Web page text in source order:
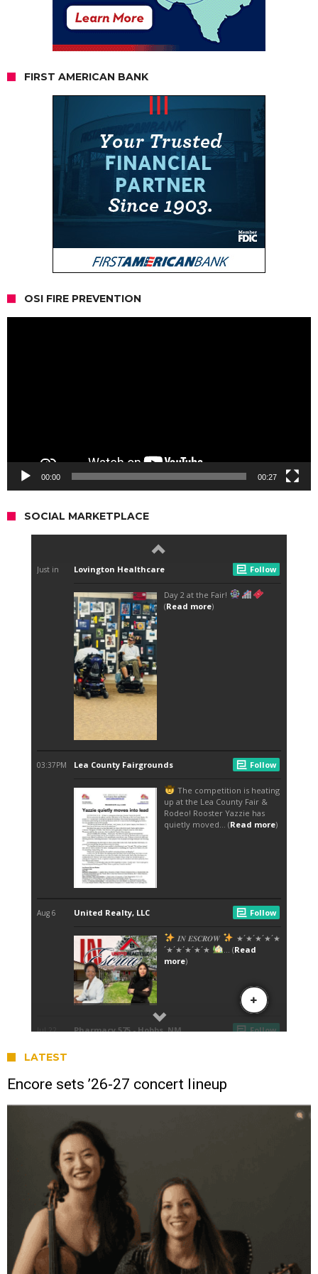
FIRST AMERICAN BANK
OSI FIRE PREVENTION
00:00 00:27
SOCIAL MARKETPLACE
LATEST
Encore sets ’26-27 concert lineup